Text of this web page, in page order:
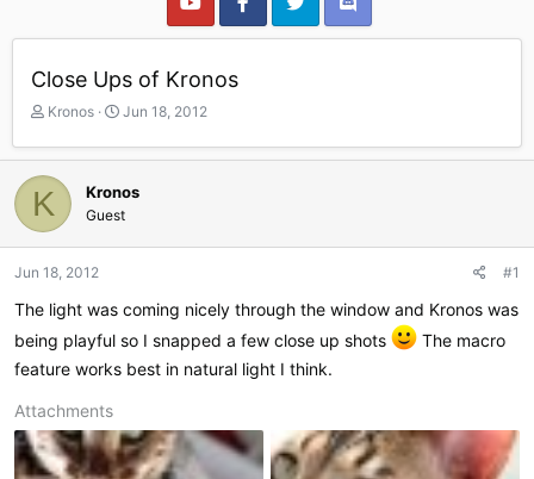
Close Ups of Kronos
T
r
e
a
d
a
r
e
r
Kronos
S
a
t
d
Jun 18, 2012
K Kronos
Guest
Jun 18, 2012 #1
The light was coming nicely through the window and Kronos was
being playful so I snapped a few close up shots
The macro
feature works best in natural light I think.
Attachments